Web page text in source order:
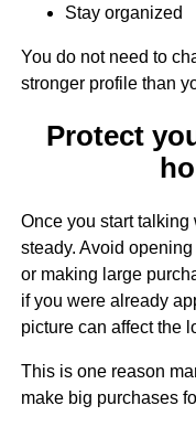
Stay organized
You do not need to
stronger profile than
Protect
Once you start
steady. Avoid
or making large
if you were already
picture can affect the
This is one reason
make big purchases